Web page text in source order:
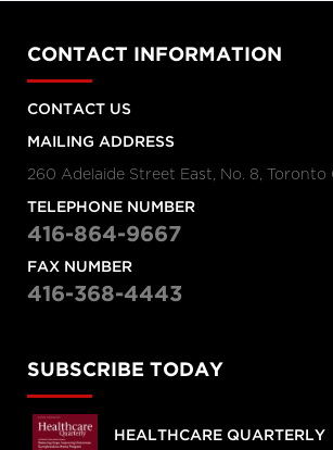
CONTACT INFORMATION
CONTACT US
MAILING ADDRESS
260 Adelaide Street East, No. 8, Toronto
TELEPHONE NUMBER
416-864-9667
FAX NUMBER
416-368-4443
SUBSCRIBE TODAY
HEALTHCARE QUARTERLY